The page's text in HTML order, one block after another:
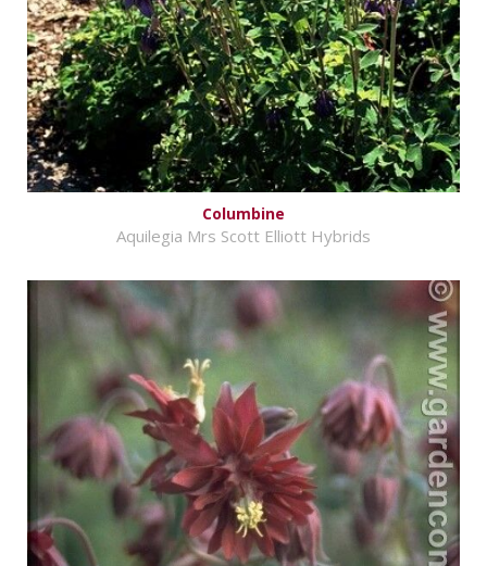
Columbine
Aquilegia Mrs Scott Elliott Hybrids